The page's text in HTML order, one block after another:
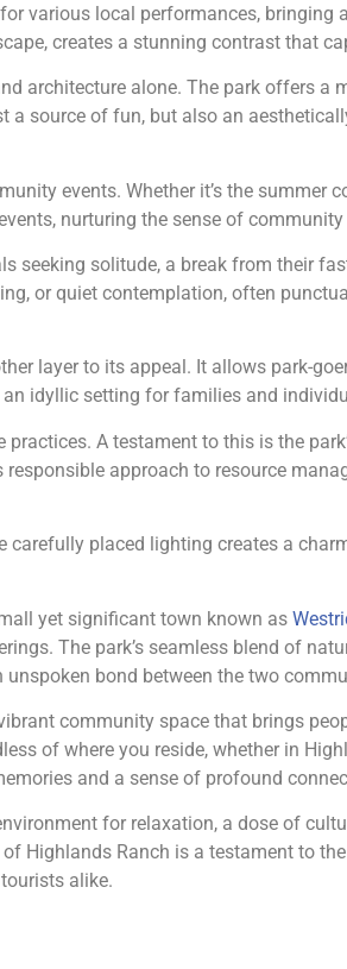
various local performances,
creates a stunning contrast that
architecture alone. The park offers
source of fun, but also an
events. Whether it’s the summer
nurturing the sense of
seeking solitude, a break from their
or quiet contemplation, often
layer to its appeal. It allows park-
idyllic setting for families and
A testament to this is the
approach to resource
placed lighting creates a
yet significant town known as
The park’s seamless blend of
bond between the two
community space that brings
of where you reside, whether in
and a sense of profound
for relaxation, a dose of
Highlands Ranch is a testament to
alike.